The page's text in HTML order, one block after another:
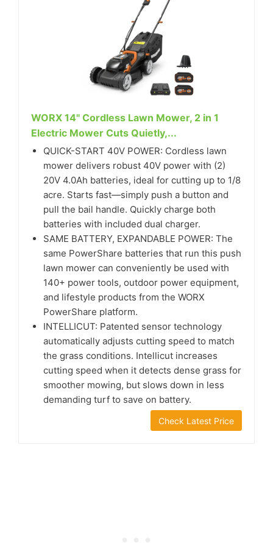
WORX 14" Cordless Lawn Mower, 2 in 1
Electric Mower Cuts Quietly,...
QUICK-START 40V POWER: Cordless lawn
mower delivers robust 40V power with (2)
20V 4.0Ah batteries, ideal for cutting up to 1/8
acre. Starts fast—simply push a button and
pull the bail handle. Quickly charge both
batteries with included dual charger.
SAME BATTERY, EXPANDABLE POWER: The
same PowerShare batteries that run this push
lawn mower can conveniently be used with
140+ power tools, outdoor power equipment,
and lifestyle products from the WORX
PowerShare platform.
INTELLICUT: Patented sensor technology
automatically adjusts cutting speed to match
the grass conditions. Intellicut increases
cutting speed when it detects dense grass for
smoother mowing, but slows down in less
demanding turf to save on battery.
Check Latest Price